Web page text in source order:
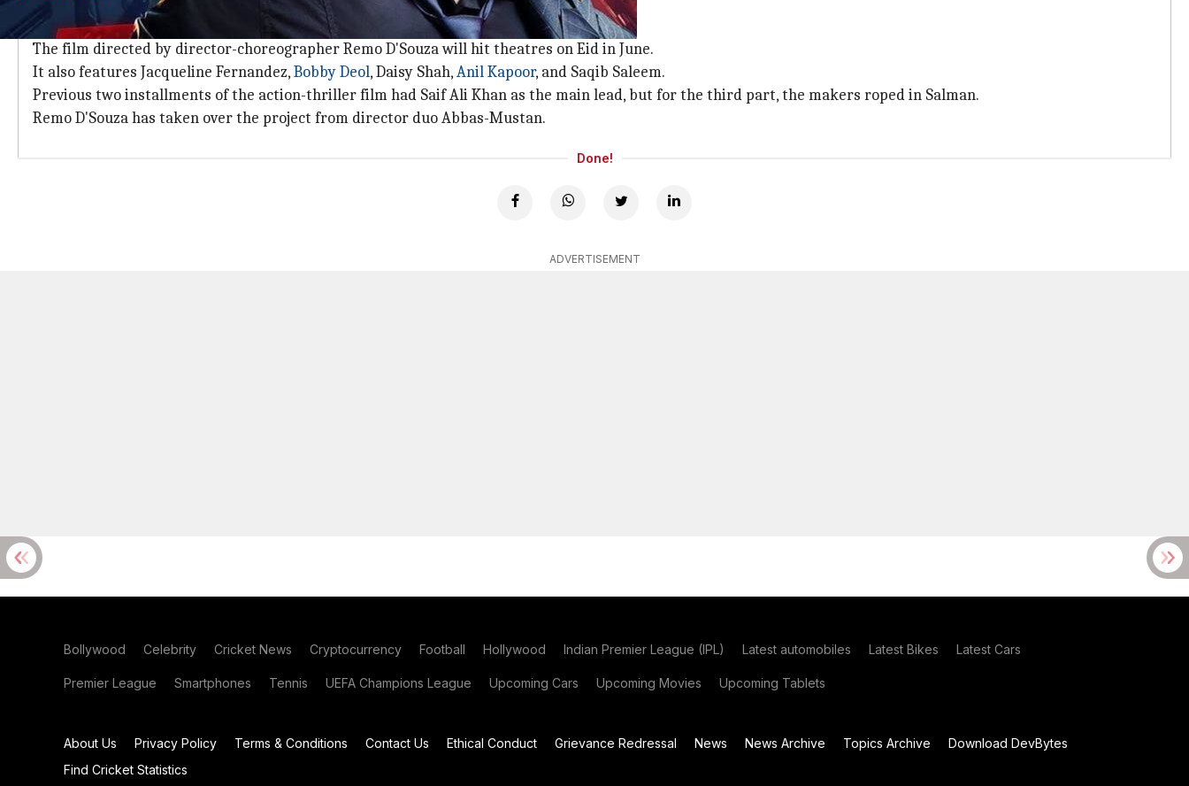
Film to hit the theatres on Eid in June
The film directed by director-choreographer Remo D'Souza will hit theatres on Eid in June.
It also features Jacqueline Fernandez,Bobby Deol, Daisy Shah,Anil Kapoor, and Saqib Saleem.
Previous two installments of the action-thriller film had Saif Ali Khan as the main lead, but for the third part, the makers roped in Salman.
Remo D'Souza has taken over the project from director duo Abbas-Mustan.
Done!
ADVERTISEMENT
Bollywood Celebrity Cricket News Cryptocurrency Football Hollywood Indian Premier League (IPL) Latest automobiles Latest Bikes Latest Cars
Premier League Smartphones Tennis UEFA Champions League Upcoming Cars Upcoming Movies Upcoming Tablets
About Us Privacy Policy Terms & Conditions Contact Us Ethical Conduct Grievance Redressal News News Archive Topics Archive
Download DevBytes
Find Cricket Statistics